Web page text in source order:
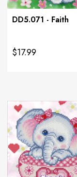
DD5.071 - Faith
$17.99